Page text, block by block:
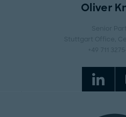
Oliver
Senior
Stuttgart Office
,
+49 711